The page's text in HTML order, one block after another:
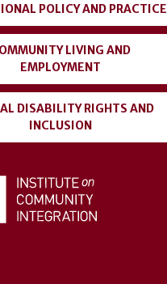
POLICY AND PRACTICE
LIVING AND
EMPLOYMENT
DISABILITY RIGHTS AND
INCLUSION